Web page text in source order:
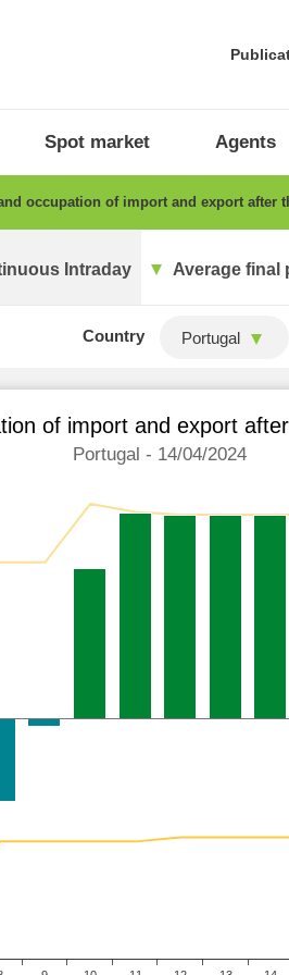
Spot market Agents
occupation of import and export after
Intraday Average final
Country Portugal
of import and export
Portugal - 14/04/2024